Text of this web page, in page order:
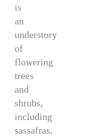
is
an
understory
of
flowering
trees
and
shrubs,
including
sassafras,